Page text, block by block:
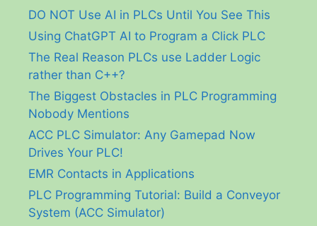
DO NOT Use AI in PLCs Until You See This
Using ChatGPT AI to Program a Click PLC
The Real Reason PLCs use Ladder Logic
rather than C++?
The Biggest Obstacles in PLC Programming
Nobody Mentions
ACC PLC Simulator: Any Gamepad Now
Drives Your PLC!
EMR Contacts in Applications
PLC Programming Tutorial: Build a Conveyor
System (ACC Simulator)